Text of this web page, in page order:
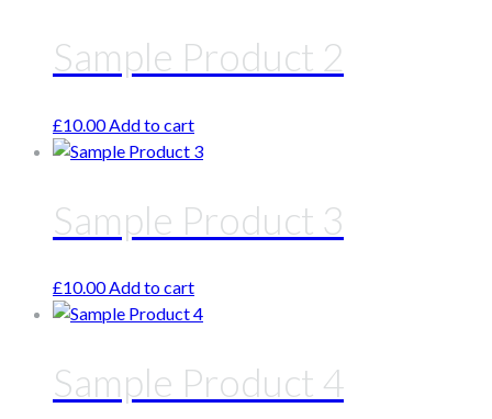
Sample Product 2
£10.00 Add to cart
Sample Product 3
£10.00Add to cart
Sample Product 4